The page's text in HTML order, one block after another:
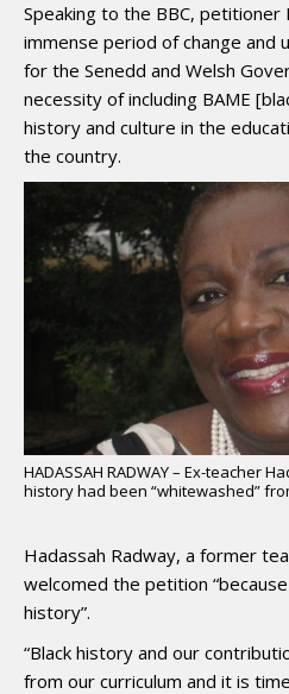
Speaking to the BBC, petitioner
immense period of change and
for the Senedd and Welsh
necessity of including BAME
history and culture in the
the country.
HADASSAH RADWAY – Ex-teacher
history had been “whitewashed”
Hadassah Radway, a former
welcomed the petition
history”.
“Black history and our
from our curriculum and it is